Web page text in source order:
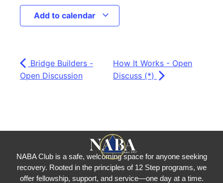
Add to calendar
Bridge Builders -
Open Discussion
How It Works - Open
Discuss (*)
NABA Club is a safe, welcoming space for anyone seeking
recovery. Rooted in the principles of 12 Step programs, we
offer fellowship, support, and service—one day at a time.